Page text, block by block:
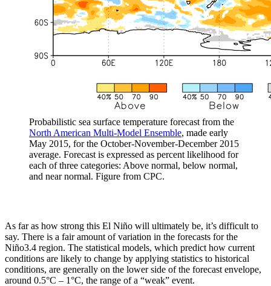
Probabilistic sea surface temperature forecast from the
North American Multi-Model Ensemble, made early
May 2015, for the October-November-December 2015
average. Forecast is expressed as percent likelihood for
each of three categories: Above normal, below normal,
and near normal. Figure from CPC.
As far as how strong this El Niño will ultimately be, it’s difficult to
say. There is a fair amount of variation in the forecasts for the
Niño3.4 region. The statistical models, which predict how current
conditions are likely to change by applying statistics to historical
conditions, are generally on the lower side of the forecast envelope,
around 0.5°C – 1°C, the range of a “weak” event.